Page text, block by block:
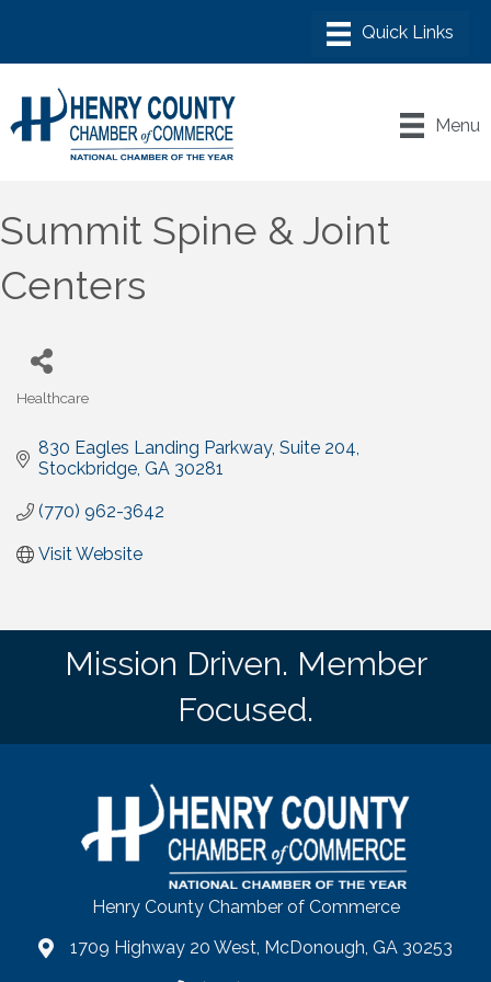
Menu
Summit Spine & Joint
Centers
Healthcare
830 Eagles Landing Parkway Suite 204
Stockbridge GA 30281
(770) 962-3642
Visit Website
Mission Driven. Member
Focused.
Henry County Chamber of Commerce
map1709 Highway 20 West, McDonough, GA 30253